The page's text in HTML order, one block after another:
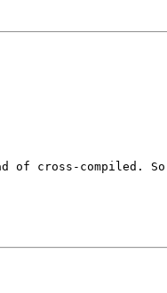
of cross-compiled. So